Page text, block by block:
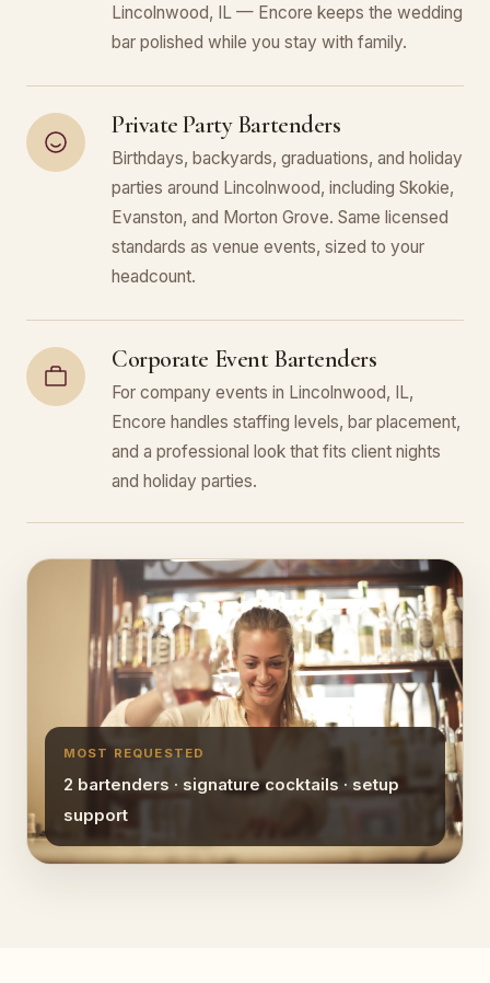
Lincolnwood, IL — Encore keeps the wedding
bar polished while you stay with family.
Private Party Bartenders
Birthdays, backyards, graduations, and holiday
parties around Lincolnwood, including Skokie,
Evanston, and Morton Grove. Same licensed
standards as venue events, sized to your
headcount.
Corporate Event Bartenders
For company events in Lincolnwood, IL,
Encore handles staffing levels, bar placement,
and a professional look that fits client nights
and holiday parties.
MOST REQUESTED
2 bartenders · signature cocktails · setup
support